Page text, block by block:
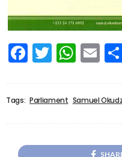
Facebook
Twitter
Tags: Parliament Samuel